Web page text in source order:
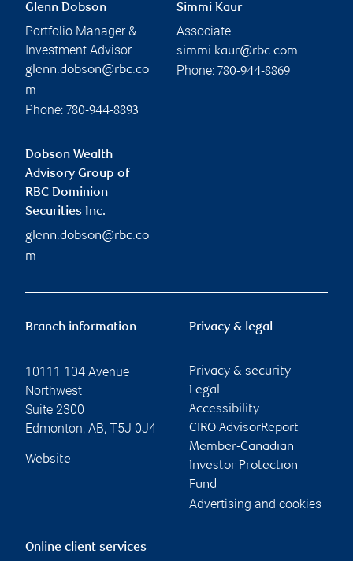
Glenn Dobson
Portfolio Manager &
Investment Advisor
glenn.dobson@rbc.co
m
Phone: 780-944-8893
Simmi Kaur
Associate
simmi.kaur@rbc.com
Phone: 780-944-8869
Dobson Wealth
Advisory Group of
RBC Dominion
Securities Inc.
glenn.dobson@rbc.co
m
Branch information
10111 104 Avenue
Northwest
Suite 2300
Edmonton, AB, T5J 0J4
Website
Privacy & legal
Privacy & security
Legal
Accessibility
CIRO AdvisorReport
Member-Canadian
Investor Protection
Fund
Advertising and cookies
Online client services